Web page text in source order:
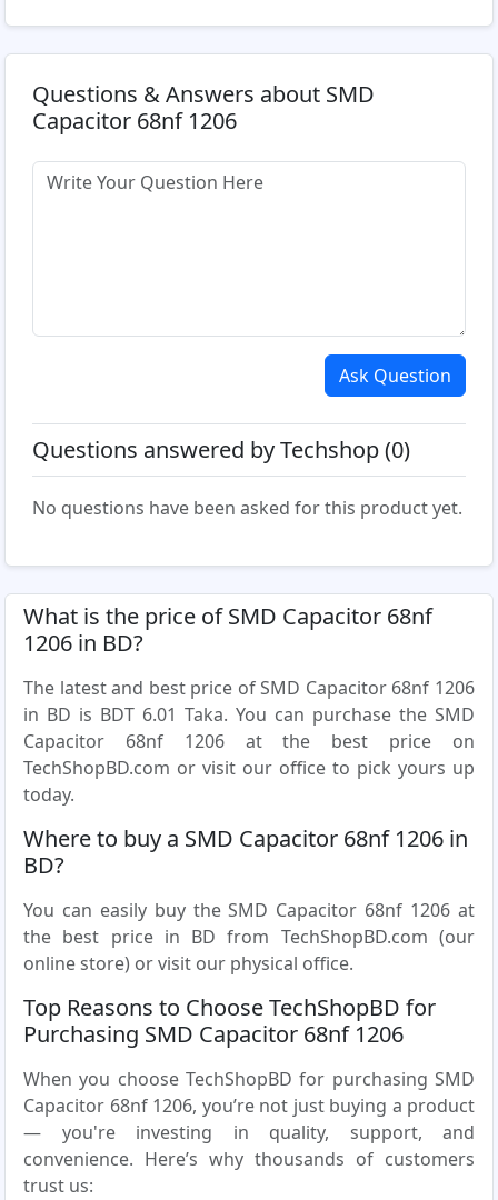
Questions & Answers about SMD
Capacitor 68nf 1206
Ask Question
Questions answered by Techshop (0)
No questions have been asked for this product yet.
What is the price of SMD Capacitor 68nf
1206 in BD?
The latest and best price of SMD Capacitor 68nf 1206
in BD is BDT 6.01 Taka. You can purchase the SMD
Capacitor 68nf 1206 at the best price on
TechShopBD.com or visit our office to pick yours up
today.
Where to buy a SMD Capacitor 68nf 1206 in
BD?
You can easily buy the SMD Capacitor 68nf 1206 at
the best price in BD from TechShopBD.com (our
online store) or visit our physical office.
Top Reasons to Choose TechShopBD for
Purchasing SMD Capacitor 68nf 1206
When you choose TechShopBD for purchasing SMD
Capacitor 68nf 1206, you’re not just buying a product
— you're investing in quality, support, and
convenience. Here’s why thousands of customers
trust us: